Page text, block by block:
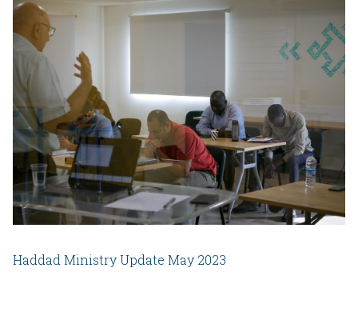
Haddad Ministry Update May 2023